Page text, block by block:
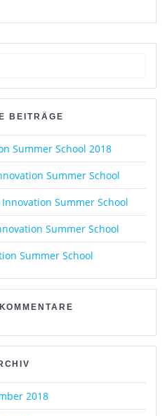
BEITRÄGE
Summer School 2018
Summer School
Summer School
Summer School
Summer School
2018